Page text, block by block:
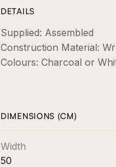
DETAILS
Supplied: Assembled
Construction Material:
Colours: Charcoal or
DIMENSIONS (CM)
Width
50